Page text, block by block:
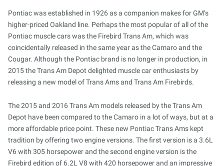
Pontiac was established in 1926 as a companion makes for GM’s
higher-priced Oakland line. Perhaps the most popular of all of the
Pontiac muscle cars was the Firebird Trans Am, which was
coincidentally released in the same year as the Camaro and the
Cougar. Although the Pontiac brand is no longer in production, in
2015 the Trans Am Depot delighted muscle car enthusiasts by
releasing a new model of Trans Ams and Trans Am Firebirds.
The 2015 and 2016 Trans Am models released by the Trans Am
Depot have been compared to the Camaro in a lot of ways, but at a
more affordable price point. These new Pontiac Trans Ams kept
tradition by offering two engine versions. The first version is a 3.6L
V6 with 305 horsepower and the second engine version is the
Firebird edition of 6.2L V8 with 420 horsepower and an impressive